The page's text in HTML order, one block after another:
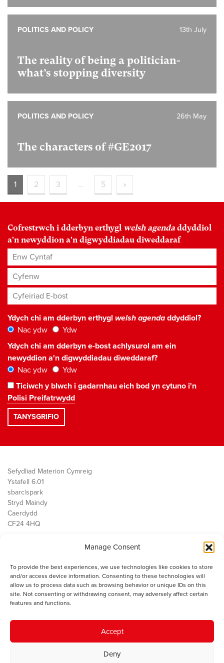
Manage Consent
To provide the best experiences, we use technologies like cookies to store
and/or access device information. Consenting to these technologies will
allow us to process data such as browsing behavior or unique IDs on this
site. Not consenting or withdrawing consent, may adversely affect certain
features and functions.
Accept
Deny
The reality of being a politician-
what’s stopping diversity
13th July
POLITICS AND POLICY
The characters of #GE2017
26th May
POLITICS AND POLICY
1 2 3 … 5 »
Cofrestrwch i dderbyn erthygl welsh agenda ddyddiol
a'n newyddion a'n digwyddiadau diweddaraf
Enw Cyntaf
Cyfenw
Cyfeiriad E-bost*
Ydych chi am dderbyn erthygl welsh agendaddyddiol?
Nac ydw
Ydw
Ydych chi am dderbyn e-bost achlysurol am ein
newyddion a'n digwyddiadau diweddaraf?
Nac ydw
Ydw
Ticiwch y blwch i gadarnhau eich bod yn cytuno i'n
Polisi Preifatrwydd
Sefydliad Materion Cymreig
Ystafell 6.01
sbarc|spark
Stryd Maindy
Caerdydd
CF24 4HQ
Public Services
Economi
Y SMC
Cysylltwch â ni